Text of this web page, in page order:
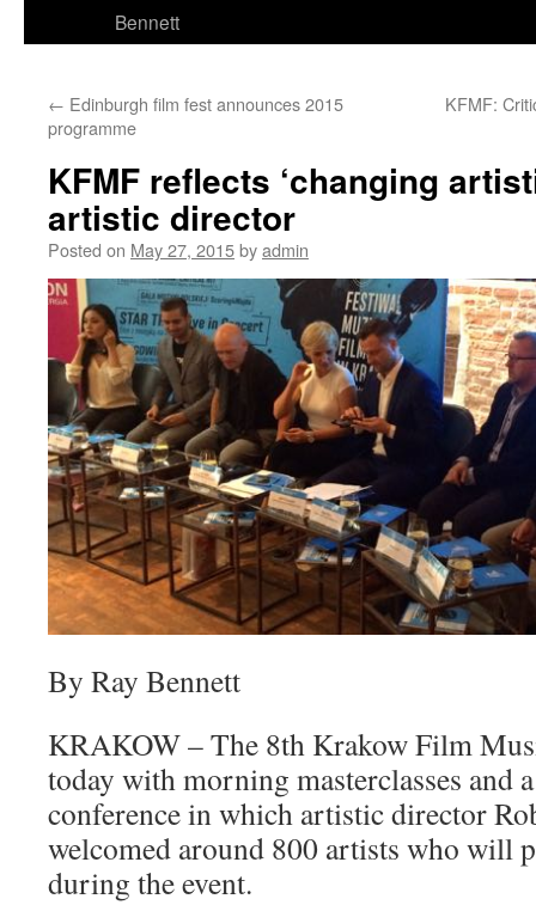
Bennett
← Edinburgh film fest announces 2015
programme
KFMF:
KFMF reflects ‘changing
artistic director
Posted on May 27, 2015byadmin
By Ray Bennett
KRAKOW – The 8th Krakow Film
today with morning masterclasses and
conference in which artistic director
welcomed around 800 artists who will
during the event.